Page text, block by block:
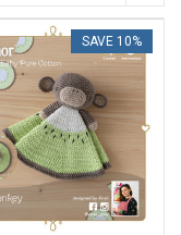
SAVE 10%